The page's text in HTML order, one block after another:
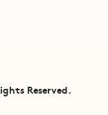
Reserved.